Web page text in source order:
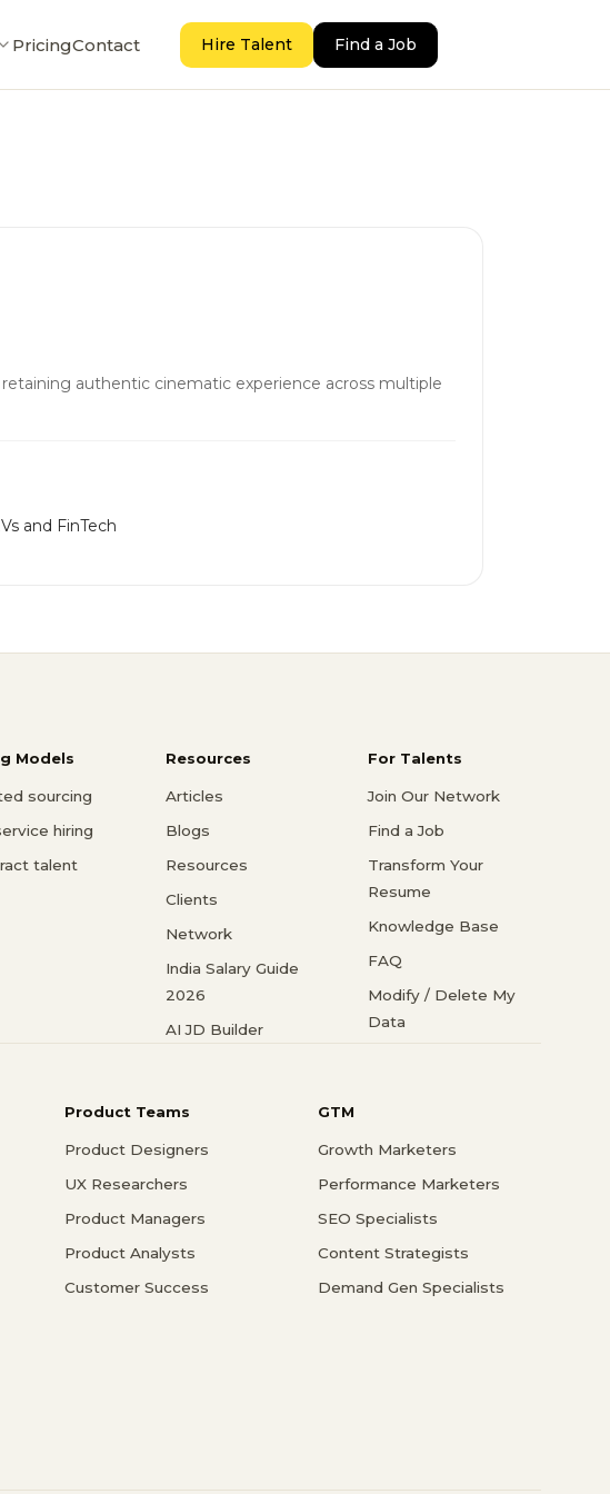
PricingContact Hire Talent Find a Job
authentic cinematic experience across multiple
and FinTech
Models
sourcing
hiring
talent
Resources
Articles
Blogs
Resources
Clients
Network
India Salary Guide
2026
AI JD Builder
For Talents
Join Our Network
Find a Job
Transform Your
Resume
Knowledge Base
FAQ
Modify / Delete My
Data
Product Teams
Product Designers
UX Researchers
Product Managers
Product Analysts
Customer Success
GTM
Growth Marketers
Performance Marketers
SEO Specialists
Content Strategists
Demand Gen Specialists